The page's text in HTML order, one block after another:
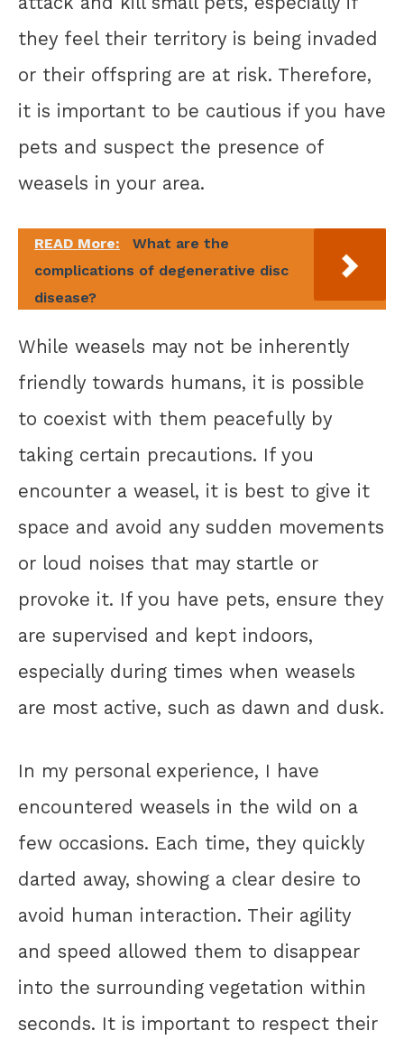
they feel their territory is being invaded
or their offspring are at risk. Therefore,
it is important to be cautious if you have
pets and suspect the presence of
weasels in your area.
READ More:
What are the
complications of degenerative disc
disease?
While weasels may not be inherently
friendly towards humans, it is possible
to coexist with them peacefully by
taking certain precautions. If you
encounter a weasel, it is best to give it
space and avoid any sudden movements
or loud noises that may startle or
provoke it. If you have pets, ensure they
are supervised and kept indoors,
especially during times when weasels
are most active, such as dawn and dusk.
In my personal experience, I have
encountered weasels in the wild on a
few occasions. Each time, they quickly
darted away, showing a clear desire to
avoid human interaction. Their agility
and speed allowed them to disappear
into the surrounding vegetation within
seconds. It is important to respect their